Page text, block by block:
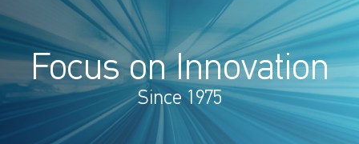
Focus on Innovation
Since 1975